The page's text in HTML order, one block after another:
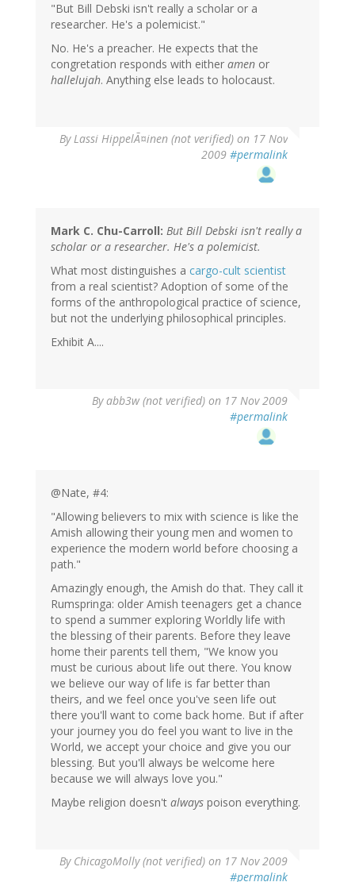
"But Bill Debski isn't really a scholar or a
researcher. He's a polemicist."
No. He's a preacher. He expects that the
congretation responds with either amen or
hallelujah. Anything else leads to holocaust.
ByLassi HippelÃ¤inen (not verified) on 17 Nov
2009 #permalink
Mark C. Chu-Carroll: But Bill Debski isn't really a
scholar or a researcher. He's a polemicist.
What most distinguishes a cargo-cult scientist
from a real scientist? Adoption of some of the
forms of the anthropological practice of science,
but not the underlying philosophical principles.
Exhibit A....
Byabb3w (not verified) on 17 Nov 2009
#permalink
@Nate, #4:
"Allowing believers to mix with science is like the
Amish allowing their young men and women to
experience the modern world before choosing a
path."
Amazingly enough, the Amish do that. They call it
Rumspringa: older Amish teenagers get a chance
to spend a summer exploring Worldly life with
the blessing of their parents. Before they leave
home their parents tell them, "We know you
must be curious about life out there. You know
we believe our way of life is far better than
theirs, and we feel once you've seen life out
there you'll want to come back home. But if after
your journey you do feel you want to live in the
World, we accept your choice and give you our
blessing. But you'll always be welcome here
because we will always love you."
Maybe religion doesn't always poison everything.
By ChicagoMolly (not verified) on 17 Nov 2009
#permalink